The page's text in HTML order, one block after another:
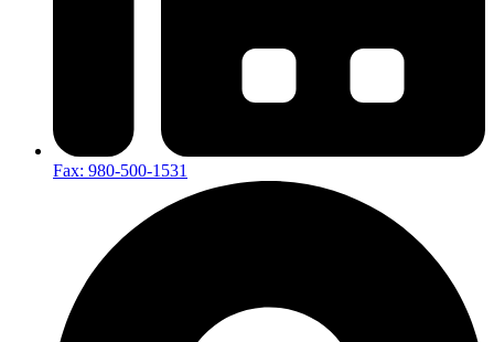
Fax: 980-500-1531